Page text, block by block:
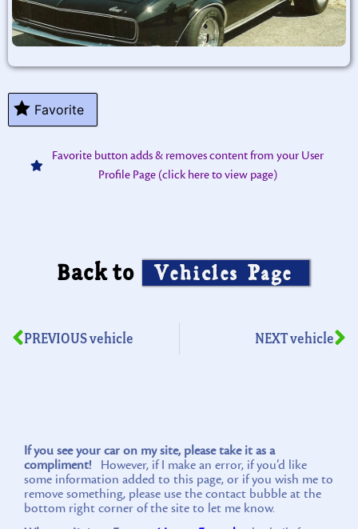
Favorite
Favorite button adds & removes content from your User
Profile Page (click here to view page)
Back to Vehicles Page
PREVIOUS vehicle NEXT vehicle
If you see your car on my site, please take it as a
compliment! However, if I make an error, if you’d like
some information added to this page, or if you wish me to
remove something, please use the contact bubble at the
bottom right corner of the site to let me know.